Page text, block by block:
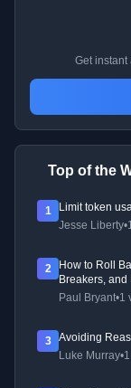
Get instant
Top of the
1
Limit token
Jesse Liberty•
2
How to Roll
Breakers,
Paul Bryant•1
3
Avoiding
Luke Murray•